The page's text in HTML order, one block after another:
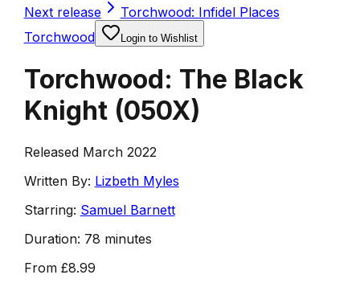
Next release
Torchwood: Infidel Places
Torchwood
Login to Wishlist
Torchwood: The Black
Knight (050X)
Released March 2022
Written By: Lizbeth Myles
Starring: Samuel Barnett
Duration: 78 minutes
From £8.99